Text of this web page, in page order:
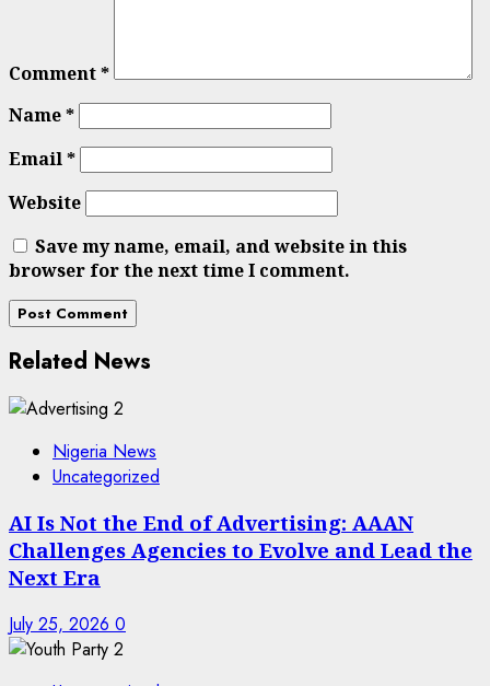
Comment*
Name*
Email*
Website
Save my name, email, and website in this
browser for the next time I comment.
Related News
Nigeria News
Uncategorized
AI Is Not the End of Advertising: AAAN
Challenges Agencies to Evolve and Lead the
Next Era
July 25, 2026 0